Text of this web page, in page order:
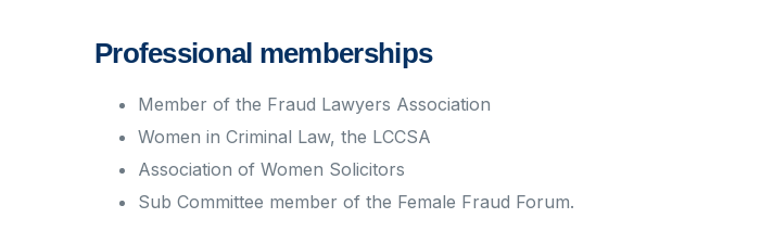
Professional memberships
Member of the Fraud Lawyers Association
Women in Criminal Law, the LCCSA
Association of Women Solicitors
Sub Committee member of the Female Fraud Forum.